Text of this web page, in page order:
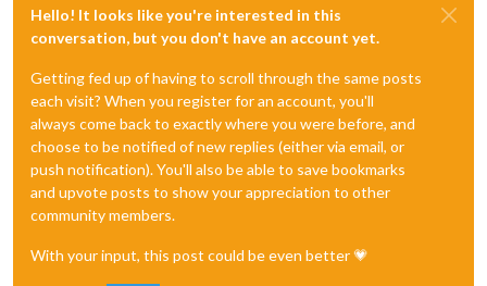
Hello! It looks like you're interested in this
conversation, but you don't have an account yet.
Getting fed up of having to scroll through the same posts
each visit? When you register for an account, you'll
always come back to exactly where you were before, and
choose to be notified of new replies (either via email, or
push notification). You'll also be able to save bookmarks
and upvote posts to show your appreciation to other
community members.
With your input, this post could be even better 💗